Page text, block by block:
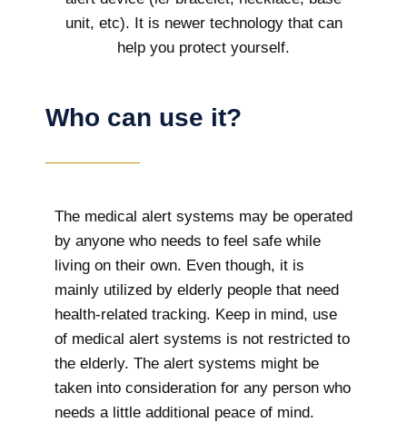
unit, etc). It is newer technology that can
help you protect yourself.
Who can use it?
The medical alert systems may be operated
by anyone who needs to feel safe while
living on their own. Even though, it is
mainly utilized by elderly people that need
health-related tracking. Keep in mind, use
of medical alert systems is not restricted to
the elderly. The alert systems might be
taken into consideration for any person who
needs a little additional peace of mind.